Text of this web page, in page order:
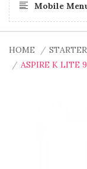
Mobile
HOME
ASPIRE K LITE